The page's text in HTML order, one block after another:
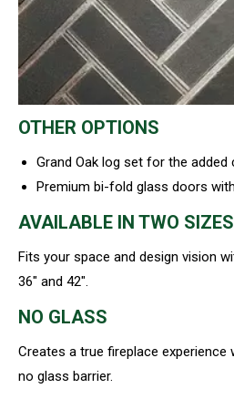
OTHER OPTIONS
Grand Oak log set for the
Premium bi-fold glass doors
AVAILABLE IN TWO SIZES
Fits your space and design vision
36″ and 42″.
NO GLASS
Creates a true fireplace experience
no glass barrier.